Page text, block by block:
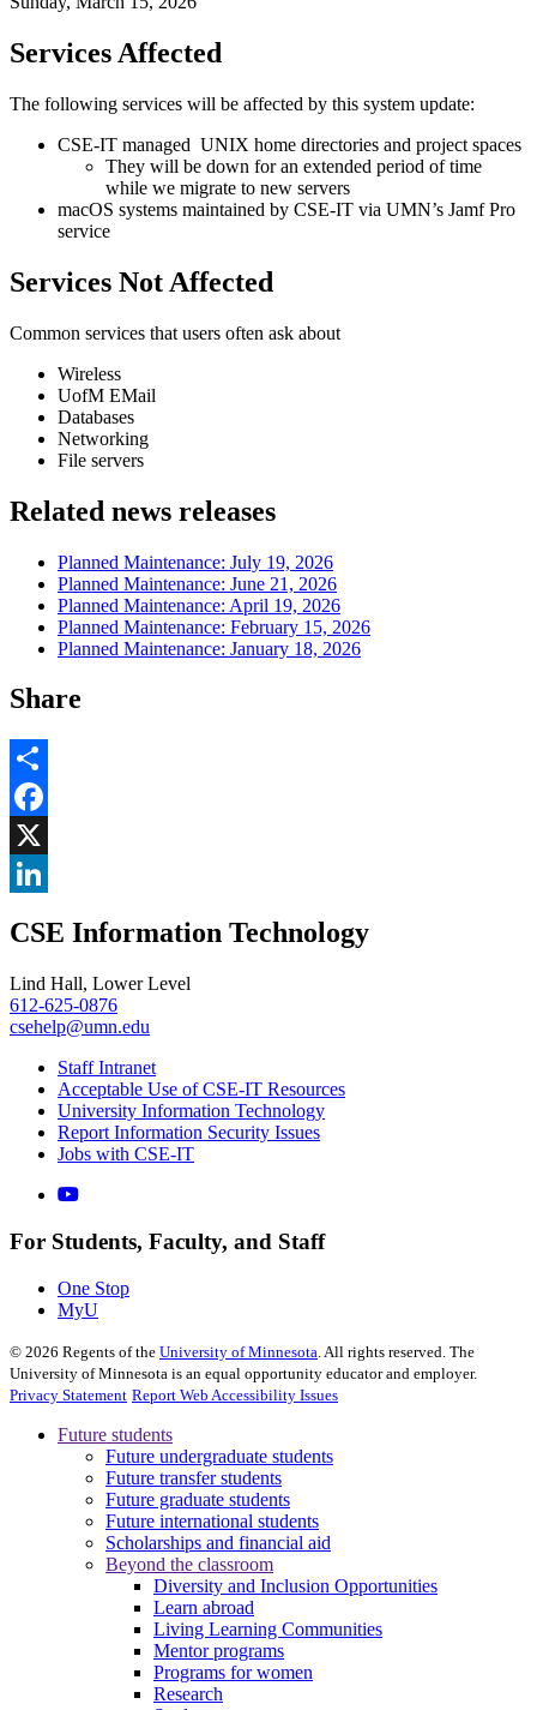
Services Affected
The following services will be affected by this system update:
CSE-IT managed UNIX home directories and project spaces
They will be down for an extended period of time
while we migrate to new servers
macOS systems maintained by CSE-IT via UMN’s Jamf Pro
service
Services Not Affected
Common services that users often ask about
Wireless
UofM EMail
Databases
Networking
File servers
Related news releases
Planned Maintenance: July 19, 2026
Planned Maintenance: June 21, 2026
Planned Maintenance: April 19, 2026
Planned Maintenance: February 15, 2026
Planned Maintenance: January 18, 2026
Share
Share
Facebook
, opens in new window
X
, opens in new window
CSE Information Technology
Lind Hall, Lower Level
612-625-0876
csehelp@umn.edu
Staff Intranet
Acceptable Use of CSE-IT Resources
University Information Technology
Report Information Security Issues
Jobs with CSE-IT
For Students, Faculty, and Staff
One Stop
MyU
© 2026 Regents of the University of Minnesota . All rights reserved. The
University of Minnesota is an equal opportunity educator and employer.
Privacy Statement Report Web Accessibility Issues
Future students
Future undergraduate students
Future transfer students
Future graduate students
Future international students
Scholarships and financial aid
Beyond the classroom
Diversity and Inclusion Opportunities
Learn abroad
Living Learning Communities
Mentor programs
Programs for women
Research